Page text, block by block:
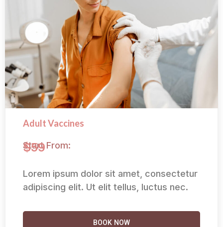
Adult Vaccines
Start From:
$59
Lorem ipsum dolor sit amet, consectetur
adipiscing elit. Ut elit tellus, luctus nec.
BOOK NOW